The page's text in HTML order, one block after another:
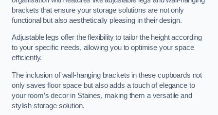
brackets that ensure your storage solutions are not only
functional but also aesthetically pleasing in their design.
Adjustable legs offer the flexibility to tailor the height according
to your specific needs, allowing you to optimise your space
efficiently.
The inclusion of wall-hanging brackets in these cupboards not
only saves floor space but also adds a touch of elegance to
your room’s decor in Staines, making them a versatile and
stylish storage solution.